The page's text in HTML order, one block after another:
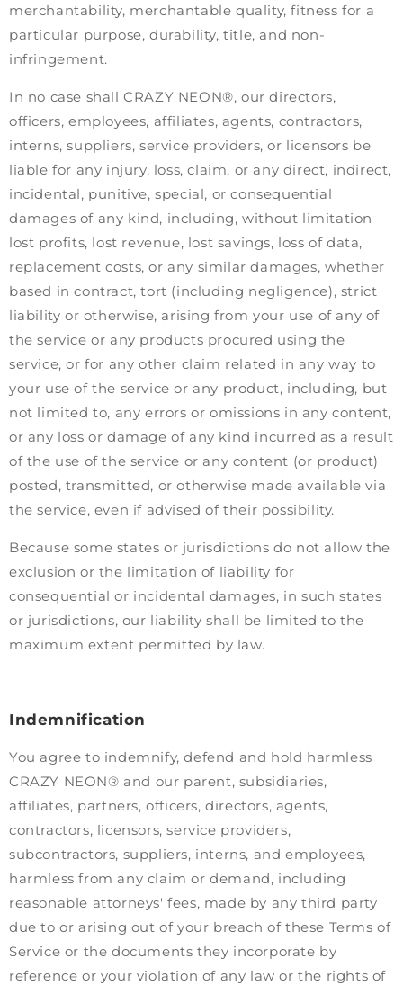
merchantability, merchantable quality, fitness for a
particular purpose, durability, title, and non-
infringement.
In no case shall CRAZY NEON®, our directors,
officers, employees, affiliates, agents, contractors,
interns, suppliers, service providers, or licensors be
liable for any injury, loss, claim, or any direct, indirect,
incidental, punitive, special, or consequential
damages of any kind, including, without limitation
lost profits, lost revenue, lost savings, loss of data,
replacement costs, or any similar damages, whether
based in contract, tort (including negligence), strict
liability or otherwise, arising from your use of any of
the service or any products procured using the
service, or for any other claim related in any way to
your use of the service or any product, including, but
not limited to, any errors or omissions in any content,
or any loss or damage of any kind incurred as a result
of the use of the service or any content (or product)
posted, transmitted, or otherwise made available via
the service, even if advised of their possibility.
Because some states or jurisdictions do not allow the
exclusion or the limitation of liability for
consequential or incidental damages, in such states
or jurisdictions, our liability shall be limited to the
maximum extent permitted by law.
Indemnification
You agree to indemnify, defend and hold harmless
CRAZY NEON® and our parent, subsidiaries,
affiliates, partners, officers, directors, agents,
contractors, licensors, service providers,
subcontractors, suppliers, interns, and employees,
harmless from any claim or demand, including
reasonable attorneys' fees, made by any third party
due to or arising out of your breach of these Terms of
Service or the documents they incorporate by
reference or your violation of any law or the rights of